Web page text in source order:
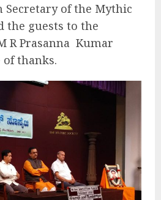
Secretary of the Mythic
the guests to the
R Prasanna Kumar
thanks.